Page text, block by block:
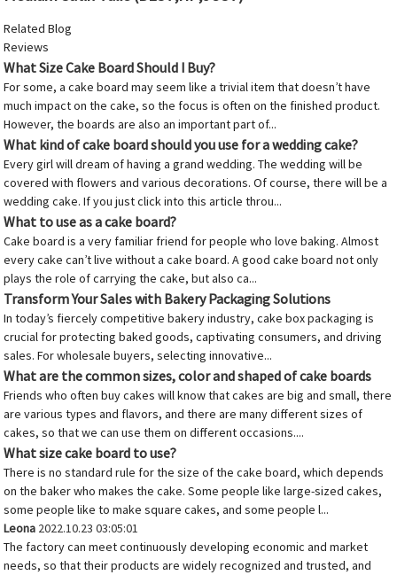
Related Blog
Reviews
What Size Cake Board Should I Buy?
For some, a cake board may seem like a trivial item that doesn’t have
much impact on the cake, so the focus is often on the finished product.
However, the boards are also an important part of...
What kind of cake board should you use for a wedding cake?
Every girl will dream of having a grand wedding. The wedding will be
covered with flowers and various decorations. Of course, there will be a
wedding cake. If you just click into this article throu...
What to use as a cake board?
Cake board is a very familiar friend for people who love baking. Almost
every cake can’t live without a cake board. A good cake board not only
plays the role of carrying the cake, but also ca...
Transform Your Sales with Bakery Packaging Solutions
In today’s fiercely competitive bakery industry, cake box packaging is
crucial for protecting baked goods, captivating consumers, and driving
sales. For wholesale buyers, selecting innovative...
What are the common sizes, color and shaped of cake boards
Friends who often buy cakes will know that cakes are big and small, there
are various types and flavors, and there are many different sizes of
cakes, so that we can use them on different occasions....
What size cake board to use?
There is no standard rule for the size of the cake board, which depends
on the baker who makes the cake. Some people like large-sized cakes,
some people like to make square cakes, and some people l...
Leona 2022.10.23 03:05:01
The factory can meet continuously developing economic and market
needs, so that their products are widely recognized and trusted, and